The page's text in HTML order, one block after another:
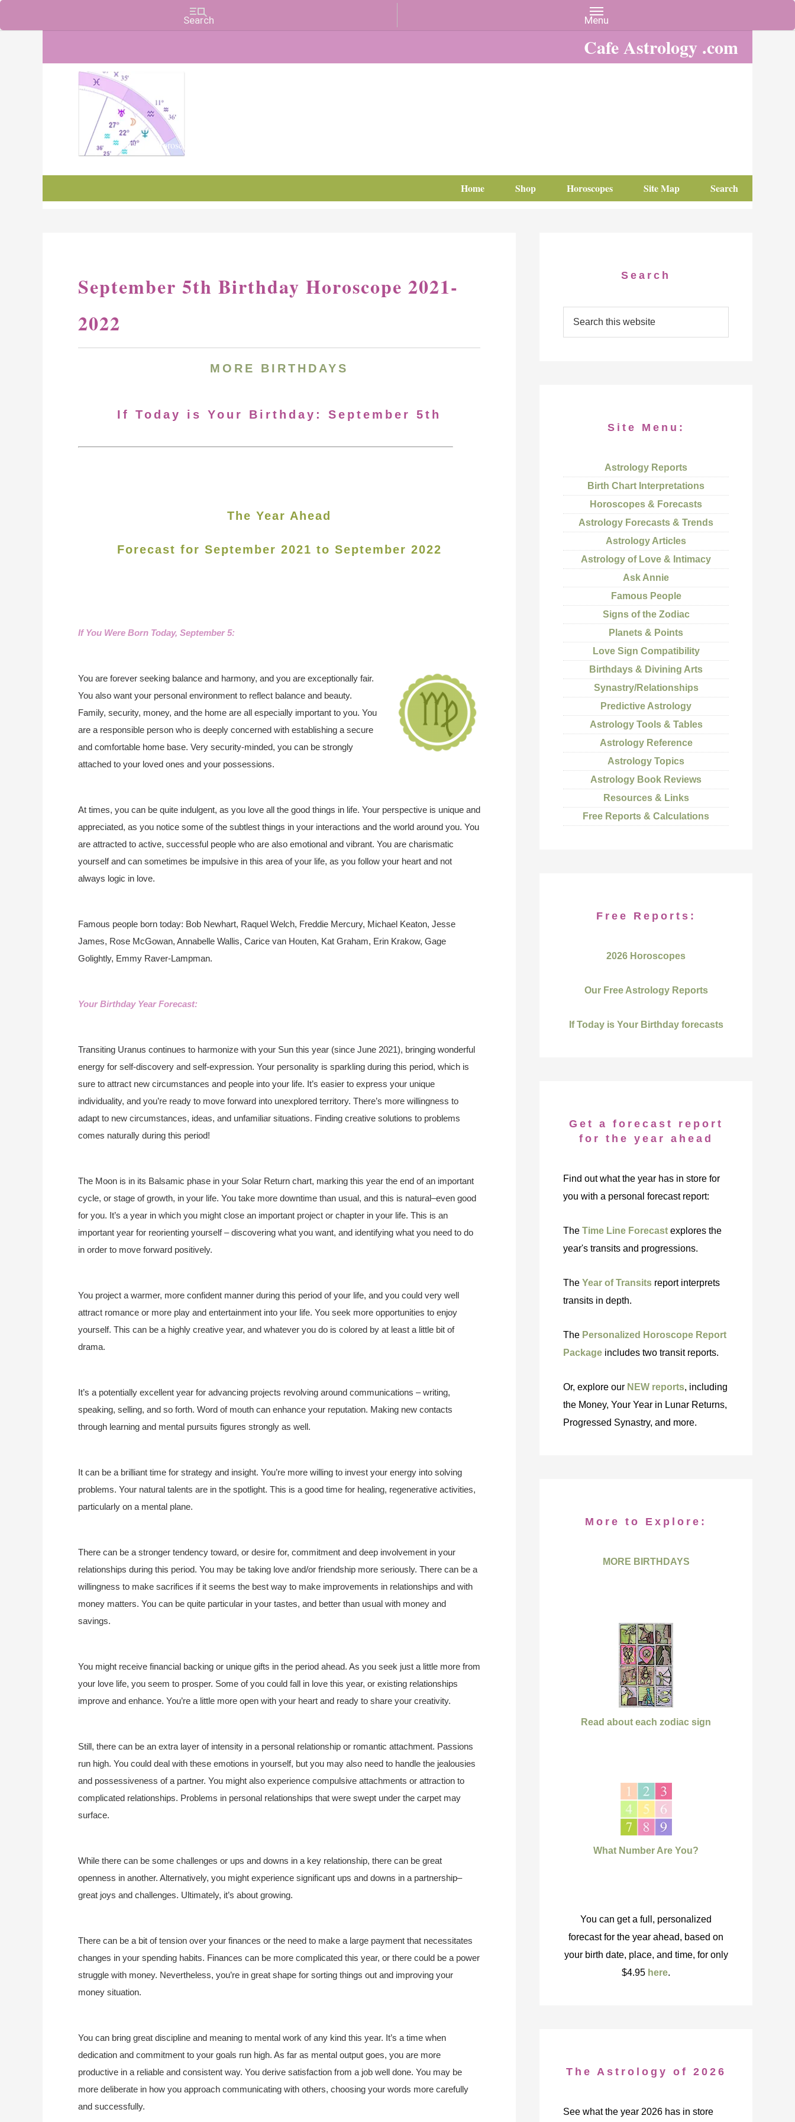
Cafe Astrology .com
Charts, Horoscopes, and Forecasts
Home Shop Horoscopes Site Map Search
September 5th Birthday Horoscope 2021-
2022
MORE BIRTHDAYS
If Today is Your Birthday: September 5th
The Year Ahead
Forecast for September 2021 to September 2022
If You Were Born Today, September 5:
You are forever seeking balance and harmony, and you are exceptionally fair.
You also want your personal environment to reflect balance and beauty.
Family, security, money, and the home are all especially important to you. You
are a responsible person who is deeply concerned with establishing a secure
and comfortable home base. Very security-minded, you can be strongly
attached to your loved ones and your possessions.
At times, you can be quite indulgent, as you love all the good things in life. Your perspective is unique and
appreciated, as you notice some of the subtlest things in your interactions and the world around you. You
are attracted to active, successful people who are also emotional and vibrant. You are charismatic
yourself and can sometimes be impulsive in this area of your life, as you follow your heart and not
always logic in love.
Famous people born today: Bob Newhart, Raquel Welch, Freddie Mercury, Michael Keaton, Jesse
James, Rose McGowan, Annabelle Wallis, Carice van Houten, Kat Graham, Erin Krakow, Gage
Golightly, Emmy Raver-Lampman.
Your Birthday Year Forecast:
Transiting Uranus continues to harmonize with your Sun this year (since June 2021), bringing wonderful
energy for self-discovery and self-expression. Your personality is sparkling during this period, which is
sure to attract new circumstances and people into your life. It’s easier to express your unique
individuality, and you’re ready to move forward into unexplored territory. There’s more willingness to
adapt to new circumstances, ideas, and unfamiliar situations. Finding creative solutions to problems
comes naturally during this period!
The Moon is in its Balsamic phase in your Solar Return chart, marking this year the end of an important
cycle, or stage of growth, in your life. You take more downtime than usual, and this is natural–even good
for you. It’s a year in which you might close an important project or chapter in your life. This is an
important year for reorienting yourself – discovering what you want, and identifying what you need to do
in order to move forward positively.
You project a warmer, more confident manner during this period of your life, and you could very well
attract romance or more play and entertainment into your life. You seek more opportunities to enjoy
yourself. This can be a highly creative year, and whatever you do is colored by at least a little bit of
drama.
It’s a potentially excellent year for advancing projects revolving around communications – writing,
speaking, selling, and so forth. Word of mouth can enhance your reputation. Making new contacts
through learning and mental pursuits figures strongly as well.
It can be a brilliant time for strategy and insight. You’re more willing to invest your energy into solving
problems. Your natural talents are in the spotlight. This is a good time for healing, regenerative activities,
particularly on a mental plane.
There can be a stronger tendency toward, or desire for, commitment and deep involvement in your
relationships during this period. You may be taking love and/or friendship more seriously. There can be a
willingness to make sacrifices if it seems the best way to make improvements in relationships and with
money matters. You can be quite particular in your tastes, and better than usual with money and
savings.
You might receive financial backing or unique gifts in the period ahead. As you seek just a little more from
your love life, you seem to prosper. Some of you could fall in love this year, or existing relationships
improve and enhance. You’re a little more open with your heart and ready to share your creativity.
Still, there can be an extra layer of intensity in a personal relationship or romantic attachment. Passions
run high. You could deal with these emotions in yourself, but you may also need to handle the jealousies
and possessiveness of a partner. You might also experience compulsive attachments or attraction to
complicated relationships. Problems in personal relationships that were swept under the carpet may
surface.
While there can be some challenges or ups and downs in a key relationship, there can be great
openness in another. Alternatively, you might experience significant ups and downs in a partnership–
great joys and challenges. Ultimately, it’s about growing.
There can be a bit of tension over your finances or the need to make a large payment that necessitates
changes in your spending habits. Finances can be more complicated this year, or there could be a power
struggle with money. Nevertheless, you’re in great shape for sorting things out and improving your
money situation.
You can bring great discipline and meaning to mental work of any kind this year. It’s a time when
dedication and commitment to your goals run high. As far as mental output goes, you are more
productive in a reliable and consistent way. You derive satisfaction from a job well done. You may be
more deliberate in how you approach communicating with others, choosing your words more carefully
and successfully.
Search
Site Menu:
Astrology Reports
Birth Chart Interpretations
Horoscopes & Forecasts
Astrology Forecasts & Trends
Astrology Articles
Astrology of Love & Intimacy
Ask Annie
Famous People
Signs of the Zodiac
Planets & Points
Love Sign Compatibility
Birthdays & Divining Arts
Synastry/Relationships
Predictive Astrology
Astrology Tools & Tables
Astrology Reference
Astrology Topics
Astrology Book Reviews
Resources & Links
Free Reports & Calculations
Free Reports:
2026 Horoscopes
Our Free Astrology Reports
If Today is Your Birthday forecasts
Get a forecast report
for the year ahead
Find out what the year has in store for
you with a personal forecast report:
The Time Line Forecast explores the
year's transits and progressions.
The Year of Transits report interprets
transits in depth.
The Personalized Horoscope Report
Package includes two transit reports.
Or, explore our NEW reports, including
the Money, Your Year in Lunar Returns,
Progressed Synastry, and more.
More to Explore:
MORE BIRTHDAYS
Read about each zodiac sign
What Number Are You?
You can get a full, personalized
forecast for the year ahead, based on
your birth date, place, and time, for only
$4.95 here.
The Astrology of 2026
See what the year 2026 has in store